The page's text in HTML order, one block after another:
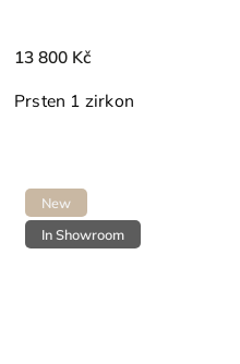
Prsten 1 zirkon
13 800 Kč
New
In Showroom